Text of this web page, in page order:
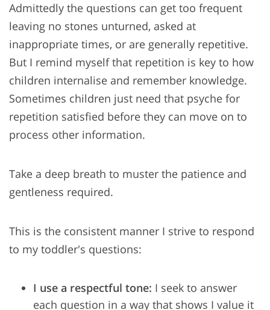
Admittedly the questions can get too frequent
leaving no stones unturned, asked at
inappropriate times, or are generally repetitive.
But I remind myself that repetition is key to how
children internalise and remember knowledge.
Sometimes children just need that psyche for
repetition satisfied before they can move on to
process other information.
Take a deep breath to muster the patience and
gentleness required.
This is the consistent manner I strive to respond
to my toddler's questions:
I use a respectful tone: I seek to answer
each question in a way that shows I value it